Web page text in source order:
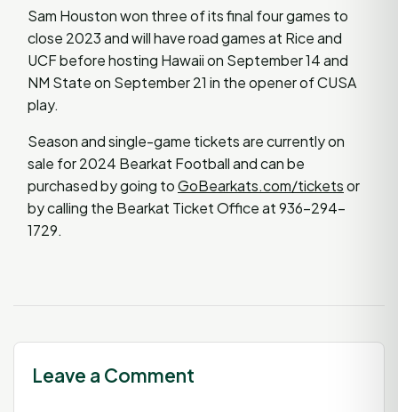
Sam Houston won three of its final four games to
close 2023 and will have road games at Rice and
UCF before hosting Hawaii on September 14 and
NM State on September 21 in the opener of CUSA
play.
Season and single-game tickets are currently on
sale for 2024 Bearkat Football and can be
purchased by going toGoBearkats.com/ticketsor
by calling the Bearkat Ticket Office at 936-294-
1729.
Leave a Comment